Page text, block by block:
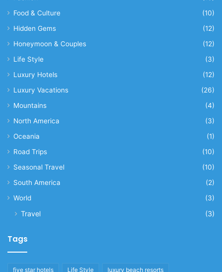
Food & Culture
(10)
Hidden Gems
(12)
Honeymoon & Couples
(12)
Life Style
(3)
Luxury Hotels
(12)
Luxury Vacations
(26)
Mountains
(4)
North America
(3)
Oceania
(1)
Road Trips
(10)
Seasonal Travel
(10)
South America
(2)
World
(3)
Travel (3)
Tags
five star hotels Life Style luxury beach resorts